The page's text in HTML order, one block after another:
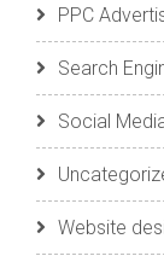
PPC
Search
Social
Website